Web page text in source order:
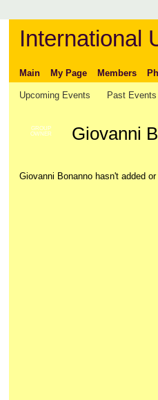
International
Main My Page Members
Upcoming Events Past Events
GROUP
OWNER
Giovanni
Giovanni Bonanno hasn't added